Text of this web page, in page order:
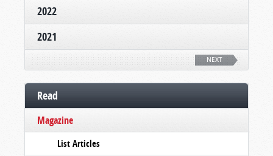
2022
2021
NEXT
Read
Magazine
List Articles